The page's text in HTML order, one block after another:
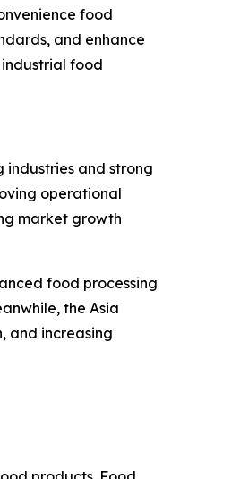
food
and enhance
food
industries and strong
operational
market growth
food processing
the Asia
and increasing